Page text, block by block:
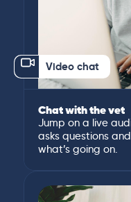
Video chat
Chat with the vet
Jump on a live
asks questions
what’s going on.